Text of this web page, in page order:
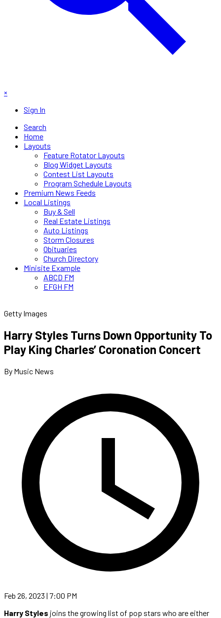
×
Sign In
Search
Home
Layouts
Feature Rotator Layouts
Blog Widget Layouts
Contest List Layouts
Program Schedule Layouts
Premium News Feeds
Local Listings
Buy & Sell
Real Estate Listings
Auto Listings
Storm Closures
Obituaries
Church Directory
Minisite Example
ABCD FM
EFGH FM
Getty Images
Harry Styles Turns Down Opportunity To
Play King Charles’ Coronation Concert
By Music News
Feb 26, 2023 | 7:00 PM
Harry Styles joins the growing list of pop stars who are either